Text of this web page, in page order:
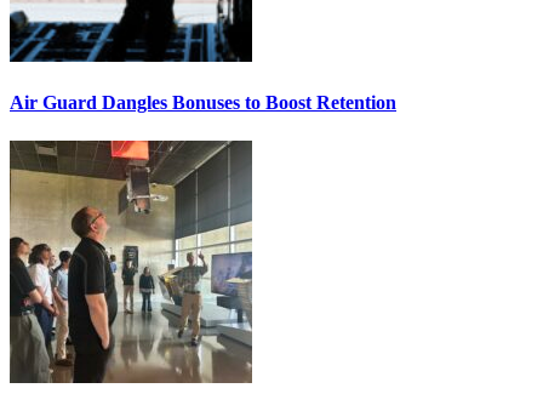
Air Guard Dangles Bonuses to Boost Retention